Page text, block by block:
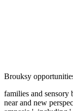
Brouksy
families and
near and new